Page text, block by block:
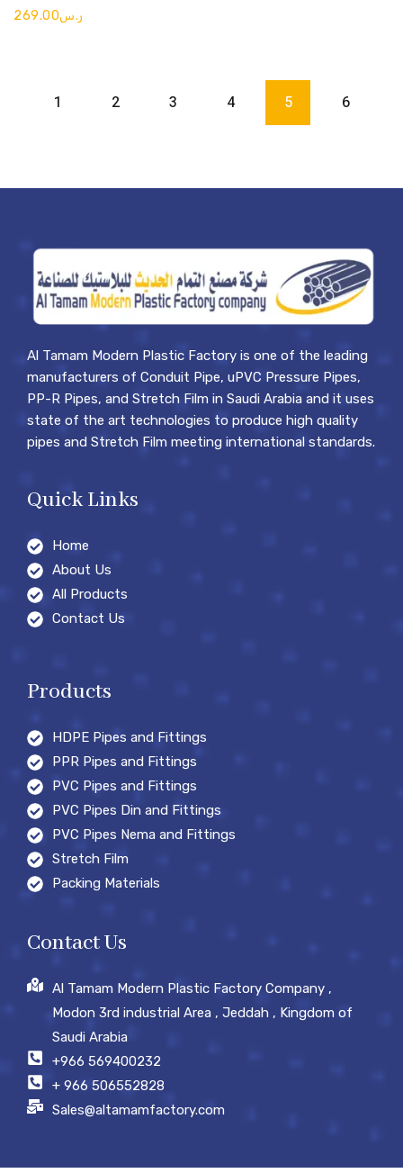
ر.س269.00
1 2 3 4 5 6
Al Tamam Modern Plastic Factory is one of the leading
manufacturers of Conduit Pipe, uPVC Pressure Pipes,
PP-R Pipes, and Stretch Film in Saudi Arabia and it uses
state of the art technologies to produce high quality
pipes and Stretch Film meeting international standards.
Quick Links
Home
About Us
All Products
Contact Us
Products
HDPE Pipes and Fittings
PPR Pipes and Fittings
PVC Pipes and Fittings
PVC Pipes Din and Fittings
PVC Pipes Nema and Fittings
Stretch Film
Packing Materials
Contact Us
Al Tamam Modern Plastic Factory Company ,
Modon 3rd industrial Area , Jeddah , Kingdom of
Saudi Arabia
+966 569400232
+ 966 506552828
Sales@altamamfactory.com